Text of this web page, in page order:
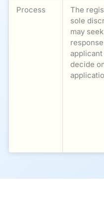
Process
The
sole
may
decide